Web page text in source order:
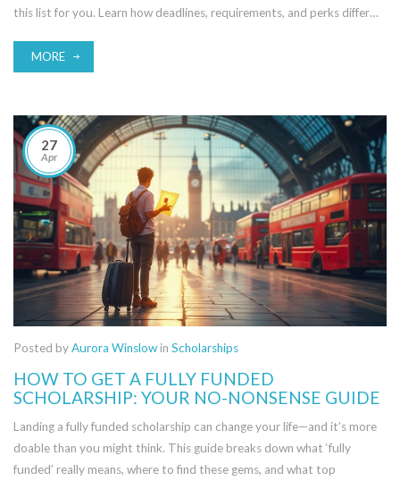
this list for you. Learn how deadlines, requirements, and perks differ
application stand out from the stack.
MORE
27
Apr
Posted byAurora Winslowin Scholarships
HOW TO GET A FULLY FUNDED
SCHOLARSHIP: YOUR NO-NONSENSE GUIDE
Landing a fully funded scholarship can change your life—and it’s more
doable than you might think. This guide breaks down what ‘fully
funded’ really means, where to find these gems, and what top